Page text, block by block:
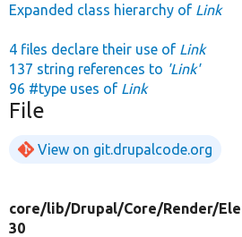
Expanded class hierarchy of Link
4 files declare their use of Link
137 string references to 'Link'
96 #type uses of Link
File
View on git.drupalcode.org
core/lib/Drupal/Core/Render/
30